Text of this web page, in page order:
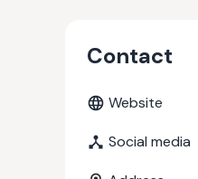
Contact
Website
Social media